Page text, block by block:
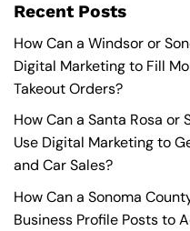
Recent Posts
How Can a Windsor or
Digital Marketing to Fill
Takeout Orders?
How Can a Santa Rosa or
Use Digital Marketing to
and Car Sales?
How Can a Sonoma
Business Profile Posts to